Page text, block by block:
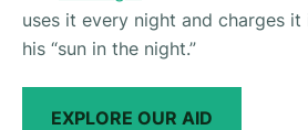
uses it every night and charges
his “sun in the night.”
EXPLORE OUR AID